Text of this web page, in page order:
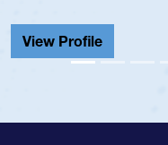
Cathedral Catholic.